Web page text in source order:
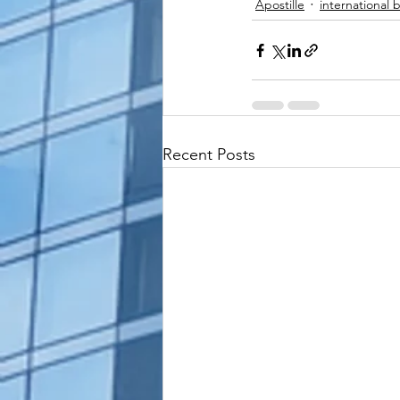
Apostille
international
Recent Posts